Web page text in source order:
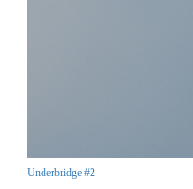
Underbridge #2